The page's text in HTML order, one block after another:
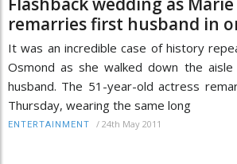
remarries first husband in
It was an incredible case of history
Osmond as she walked down the
husband. The 51-year-old actress
Thursday, wearing the same long
ENTERTAINMENT / 24th May 2011